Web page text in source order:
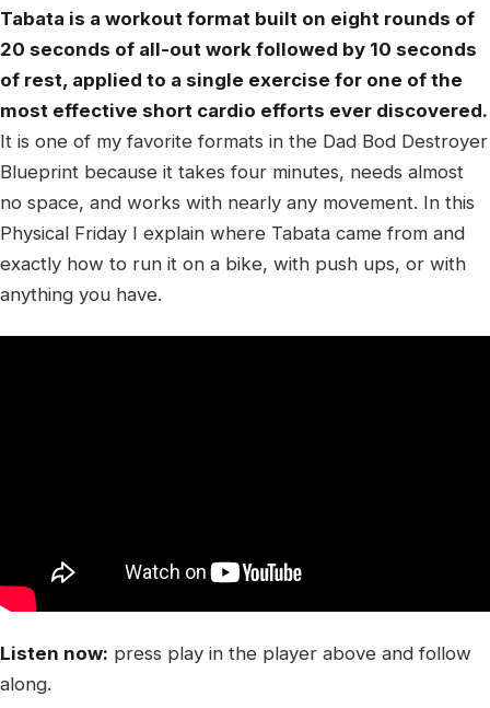
Tabata is a workout format built on eight rounds of
20 seconds of all-out work followed by 10 seconds
of rest, applied to a single exercise for one of the
most effective short cardio efforts ever discovered.
It is one of my favorite formats in the Dad Bod Destroyer
Blueprint because it takes four minutes, needs almost
no space, and works with nearly any movement. In this
Physical Friday I explain where Tabata came from and
exactly how to run it on a bike, with push ups, or with
anything you have.
Listen now: press play in the player above and follow
along.